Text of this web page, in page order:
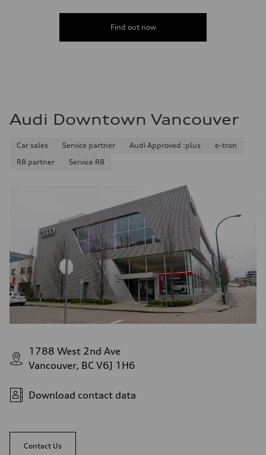
Find out now
Audi Downtown Vancouver
Car sales Service partner Audi Approved :plus
e-tron
R8 partner
Service R8
1788 West 2nd Ave
Vancouver, BC V6J 1H6
Download contact data
Contact Us